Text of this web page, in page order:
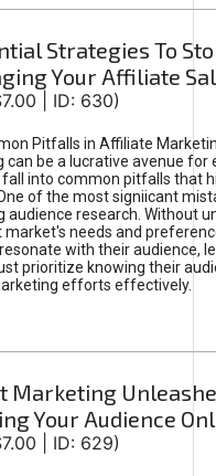
Strategies To
Your Affiliate
| ID: 630)
Pitfalls in Affiliate
can be a lucrative avenue for
fall into common pitfalls that
of the most signiicant
audience research. Without
market's needs and
with their audience,
prioritize knowing their
efforts effectively.
Marketing
Your Audience
| ID: 629)